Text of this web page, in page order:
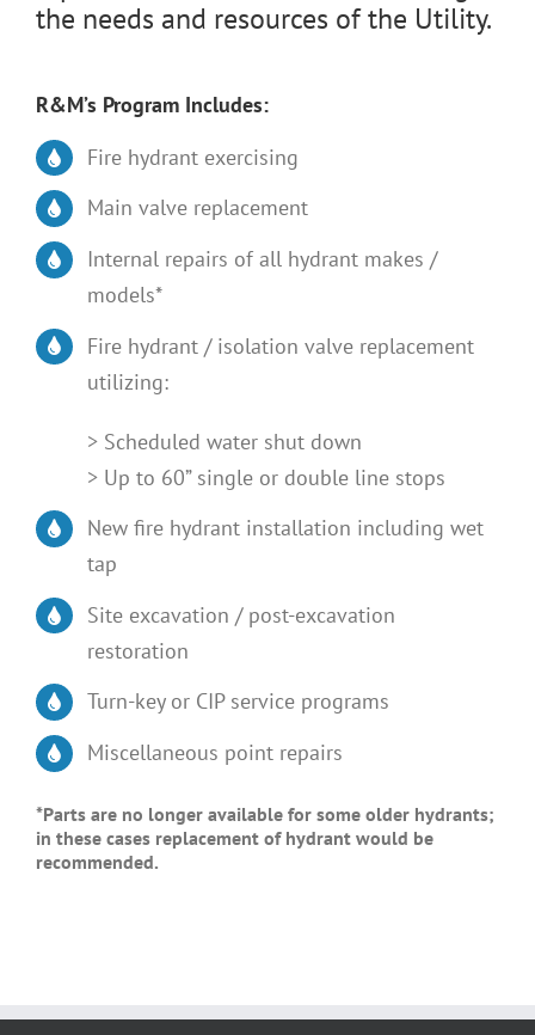
the needs and resources of the Utility.
R&M’s Program Includes:
Fire hydrant exercising
Main valve replacement
Internal repairs of all hydrant makes /
models*
Fire hydrant / isolation valve replacement
utilizing:
> Scheduled water shut down
> Up to 60” single or double line stops
New fire hydrant installation including wet
tap
Site excavation / post-excavation
restoration
Turn-key or CIP service programs
Miscellaneous point repairs
*Parts are no longer available for some older hydrants;
in these cases replacement of hydrant would be
recommended.